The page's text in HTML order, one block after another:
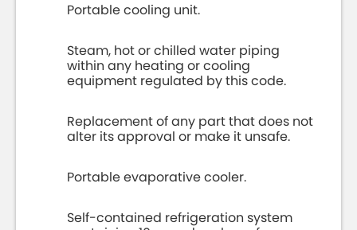
Portable cooling unit.
Steam, hot or chilled water piping
within any heating or cooling
equipment regulated by this code.
Replacement of any part that does not
alter its approval or make it unsafe.
Portable evaporative cooler.
Self-contained refrigeration system